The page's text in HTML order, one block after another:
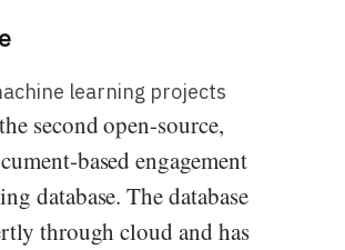
second open-source,
based engagement
database. The database
through cloud and has